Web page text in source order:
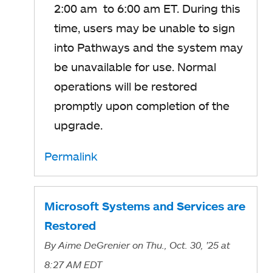
2:00 am to 6:00 am ET. During this
time, users may be unable to sign
into Pathways and the system may
be unavailable for use. Normal
operations will be restored
promptly upon completion of the
upgrade.
Permalink
Microsoft Systems and Services are
Restored
ByAime DeGrenier on Thu., Oct. 30, '25 at
8:27 AM EDT